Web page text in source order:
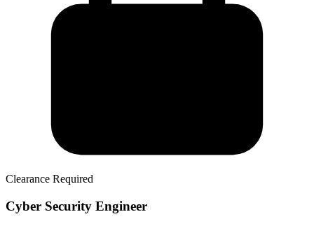
Clearance Required
Cyber Security Engineer